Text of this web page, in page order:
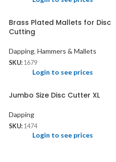
Brass Plated Mallets for Disc
Cutting
Dapping, Hammers & Mallets
SKU: 1679
Login to see prices
Jumbo Size Disc Cutter XL
Dapping
SKU: 1474
Login to see prices